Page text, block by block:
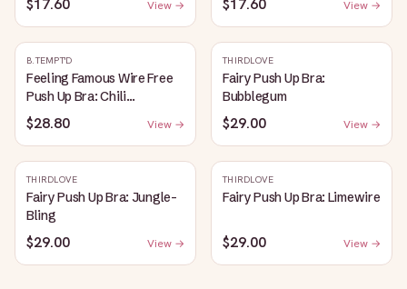
$17.60 View → $17.60 View →
B.TEMPT'D
Feeling Famous Wire Free
Push Up Bra: Chili
Pepper/Biking Red
$28.80 View →
THIRDLOVE
Fairy Push Up Bra:
Bubblegum
$29.00 View →
THIRDLOVE
Fairy Push Up Bra: Jungle-
Bling
$29.00 View →
THIRDLOVE
Fairy Push Up Bra: Limewire
$29.00 View →